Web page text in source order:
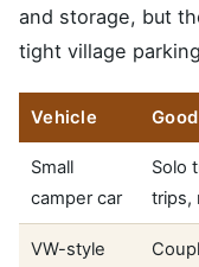
and storage, but
tight village
Vehicle
Small
camper car
Solo
trips,
VW-style